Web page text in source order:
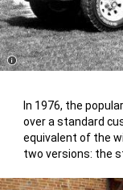
Disclosure
In 1976, the
over a standard
equivalent of the
two versions: the